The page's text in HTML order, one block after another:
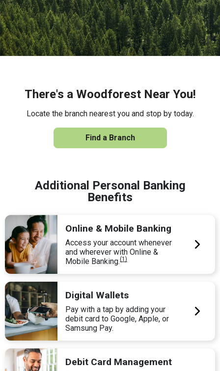
There's a Woodforest Near You!
Locate the branch nearest you and stop by today.
Find a Branch
Additional Personal Banking
Benefits
Online & Mobile Banking
Access your account whenever
and wherever with Online &
Mobile Banking.(1)
Digital Wallets
Pay with a tap by adding your
debit card to Google, Apple, or
Samsung Pay.
Debit Card Management